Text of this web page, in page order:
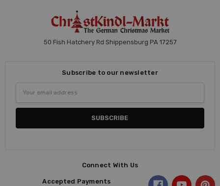
50 Fish Hatchery Rd Shippensburg PA 17257
Subscribe to our newsletter
Address
Connect With Us
Accepted Payments